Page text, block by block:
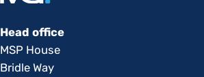
Head office
MSP House
Bridle Way